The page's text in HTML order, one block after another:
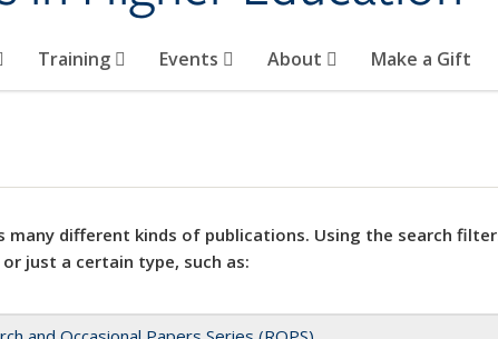
Training Events About Make a Gift
many different kinds of publications. Using the search
just a certain type, such as: